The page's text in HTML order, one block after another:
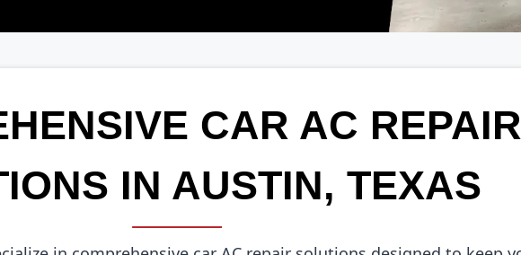
CAR AC REPAIR
IN AUSTIN, TEXAS